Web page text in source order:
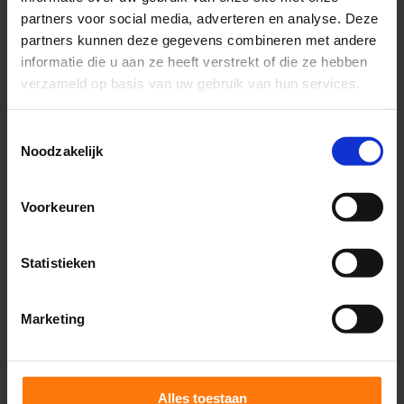
partners voor social media, adverteren en analyse. Deze
partners kunnen deze gegevens combineren met andere
informatie die u aan ze heeft verstrekt of die ze hebben
verzameld op basis van uw gebruik van hun services.
Noodzakelijk
Voorkeuren
Statistieken
Marketing
Alles toestaan
One of the most impressive aspects of ocular
motor control is the way the brain constantly
monitors its performance. In the face of disease
and aging, the brain adjusts its strategies for
this purpose. Therefore, the evaluation of
saccades – because of the tremendous
coordination and integration required – is a
valuable tool to identify different conditions
that may have pathognomonic abnormalities.
Diseases targeting the cerebellum may have
affecting associations with spatial orientation,